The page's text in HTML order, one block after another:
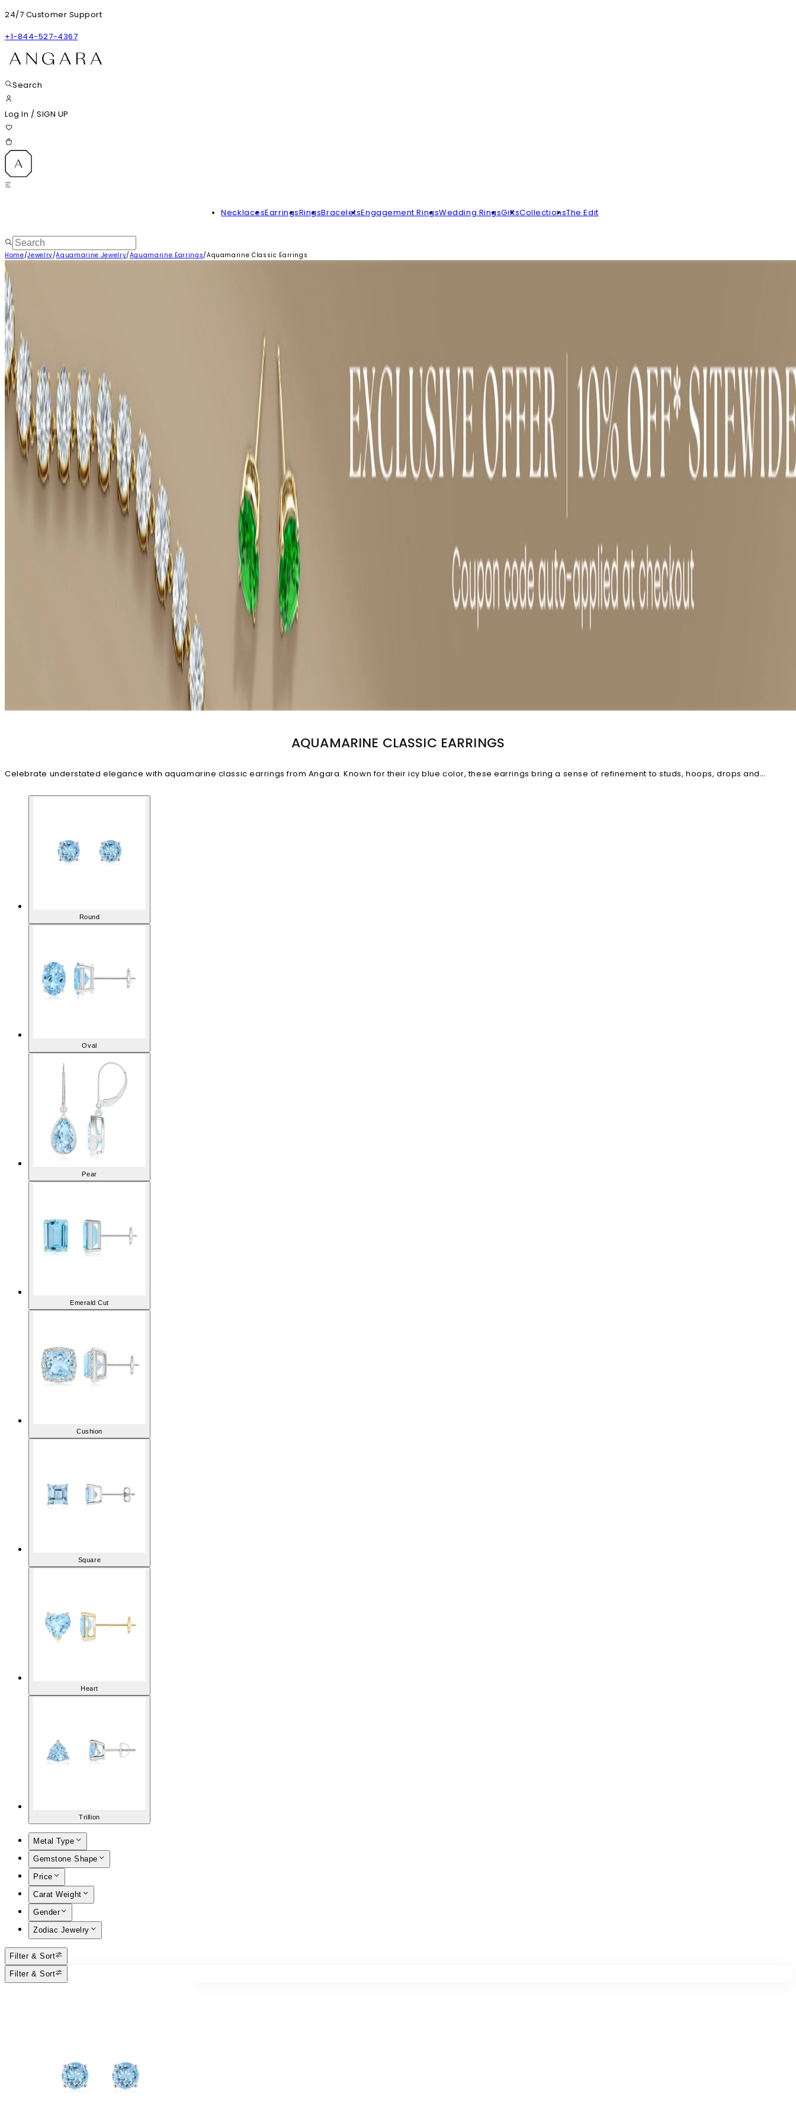
24/7 Customer Support
+1-844-527-4367
Search
Log In / SIGN UP
NecklacesEarringsRingsBraceletsEngagement RingsWedding RingsGiftsCollectionsThe Edit
Home/Jewelry/Aquamarine Jewelry/Aquamarine Earrings/Aquamarine Classic Earrings
AQUAMARINE CLASSIC EARRINGS
Celebrate understated elegance with aquamarine classic earrings from Angara. Known for their icy blue color, these earrings bring a sense of refinement to studs, hoops, drops and
Round
Oval
Pear
Emerald Cut
Cushion
Square
Heart
Trillion
Metal Type
Gemstone Shape
Price
Carat Weight
Gender
Zodiac Jewelry
Filter & Sort
Filter & Sort